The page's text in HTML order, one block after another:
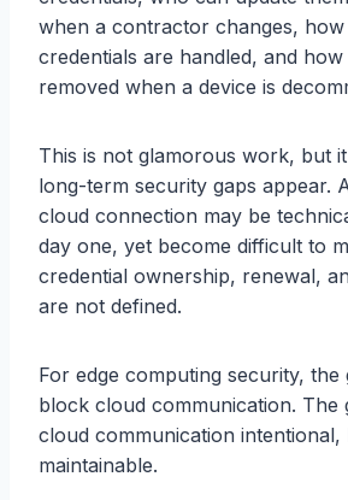
when a contractor changes, how
credentials are handled, and how
removed when a device is
This is not glamorous work, but
long-term security gaps appear.
cloud connection may be
day one, yet become difficult to
credential ownership, renewal,
are not defined.
For edge computing security, the
block cloud communication. The
cloud communication intentional,
maintainable.